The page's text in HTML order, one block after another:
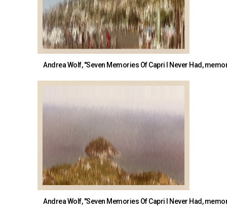
Andrea Wolf, "Seven Memories Of Capri I Never Had,
Andrea Wolf, "Seven Memories Of Capri I Never Had,